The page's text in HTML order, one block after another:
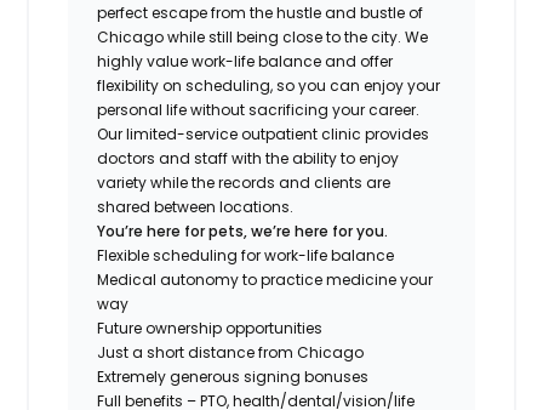
perfect escape from the hustle and bustle of
Chicago while still being close to the city. We
highly value work-life balance and offer
flexibility on scheduling, so you can enjoy your
personal life without sacrificing your career.
Our limited-service outpatient clinic provides
doctors and staff with the ability to enjoy
variety while the records and clients are
shared between locations.
You’re here for pets, we’re here for you.
Flexible scheduling for work-life balance
Medical autonomy to practice medicine your
way
Future ownership opportunities
Just a short distance from Chicago
Extremely generous signing bonuses
Full benefits – PTO, health/dental/vision/life